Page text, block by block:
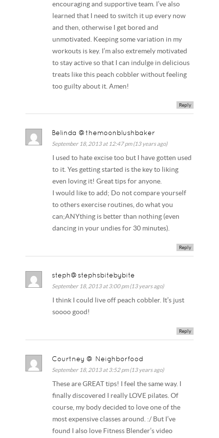
encouraging and supportive team. I’ve also
learned that I need to switch it up every now
and then, otherwise I get bored and
unmotivated. Keeping some variation in my
workouts is key. I’m also extremely motivated
to stay active so that I can indulge in delicious
treats like this peach cobbler without feeling
too guilty about it. Amen!
Reply
Belinda @themoonblushbaker
September 18, 2013 at 12:47 pm (13 years ago)
I used to hate excise too but I have gotten used
to it. Yes getting started is the key to liking
even loving it! Great tips for anyone.
I would like to add; Do not compare yourself
to others exercise routines, do what you
can;ANYthing is better than nothing (even
dancing in your undies for 30 minutes).
Reply
steph@stephsbitebybite
September 18, 2013 at 3:00 pm (13 years ago)
I think I could live off peach cobbler. It’s just
soooo good!
Reply
Courtney @ Neighborfood
September 18, 2013 at 3:52 pm (13 years ago)
These are GREAT tips! I feel the same way. I
finally discovered I really LOVE pilates. Of
course, my body decided to love one of the
most expensive classes around. :/ But I’ve
found I also love Fitness Blender’s video